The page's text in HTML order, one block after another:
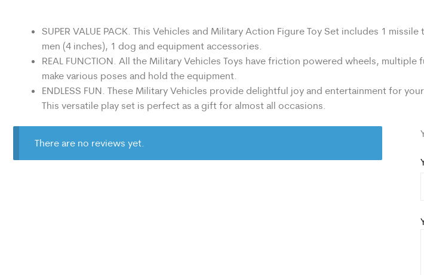
SUPER VALUE PACK. This Vehicles and Military Action Figure Toy Set includes 1
men (4 inches), 1 dog and equipment accessories.
REAL FUNCTION. All the Military Vehicles Toys have friction powered wheels,
make various poses and hold the equipment.
ENDLESS FUN. These Military Vehicles provide delightful joy and entertainment for
This versatile play set is perfect as a gift for almost all occasions.
There are no reviews yet.